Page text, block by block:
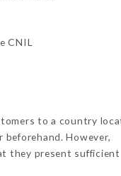
CNIL
to a country
However,
they present sufficient